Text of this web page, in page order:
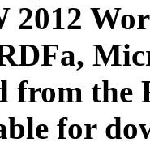
2012
from
for